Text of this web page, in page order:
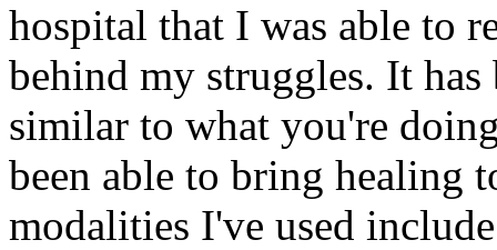
hospital that I was able to
behind my struggles. It
similar to what you're
been able to bring healing
modalities I've used